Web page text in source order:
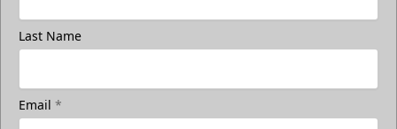
Last Name
Email *